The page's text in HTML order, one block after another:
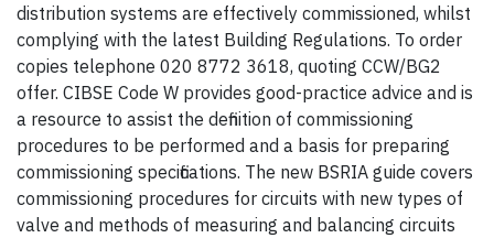
distribution systems are effectively commissioned, whilst
complying with the latest Building Regulations. To order
copies telephone 020 8772 3618, quoting CCW/BG2
offer. CIBSE Code W provides good-practice advice and is
a resource to assist the definition of commissioning
procedures to be performed and a basis for preparing
commissioning specifications. The new BSRIA guide covers
commissioning procedures for circuits with new types of
valve and methods of measuring and balancing circuits